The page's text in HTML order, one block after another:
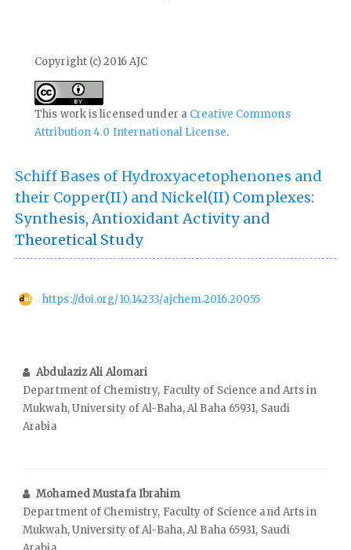
Copyright (c) 2016 AJC
This work is licensed under a Creative Commons
Attribution 4.0 International License.
Schiff Bases of Hydroxyacetophenones and
their Copper(II) and Nickel(II) Complexes:
Synthesis, Antioxidant Activity and
Theoretical Study
https://doi.org/10.14233/ajchem.2016.20055
Abdulaziz Ali Alomari
Department of Chemistry, Faculty of Science and Arts in
Mukwah, University of Al-Baha, Al Baha 65931, Saudi
Arabia
Mohamed Mustafa Ibrahim
Department of Chemistry, Faculty of Science and Arts in
Mukwah, University of Al-Baha, Al Baha 65931, Saudi